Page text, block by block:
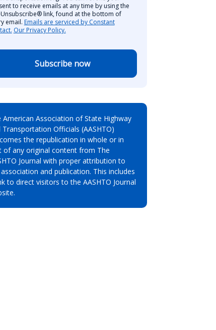
to receive emails at any time by using the
link, found at the bottom of
email. Emails are serviced by Constant
Our Privacy Policy.
Subscribe now
American Association of State Highway
Transportation Officials (AASHTO)
the republication in whole or in
of any original content from The
Journal with proper attribution to
and publication. This includes
to direct visitors to the AASHTO Journal